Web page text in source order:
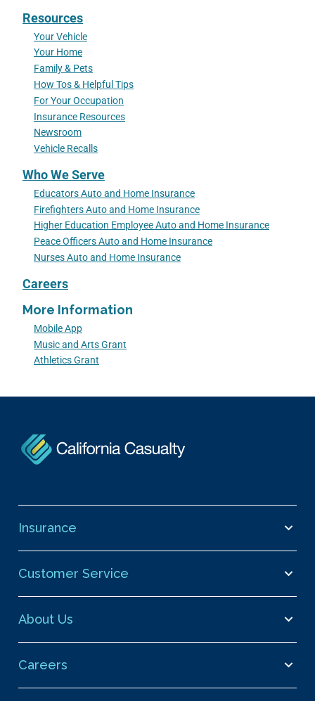
Resources
Your Vehicle
Your Home
Family & Pets
How Tos & Helpful Tips
For Your Occupation
Insurance Resources
Newsroom
Vehicle Recalls
Who We Serve
Educators Auto and Home Insurance
Firefighters Auto and Home Insurance
Higher Education Employee Auto and Home Insurance
Peace Officers Auto and Home Insurance
Nurses Auto and Home Insurance
Careers
More Information
Mobile App
Music and Arts Grant
Athletics Grant
Insurance
Customer Service
About Us
Careers